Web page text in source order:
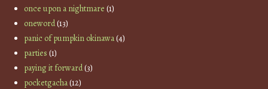
once upon a nightmare (1)
oneword(13)
panic of pumpkin okinawa(4)
parties (1)
paying it forward(3)
pocketgacha(12)